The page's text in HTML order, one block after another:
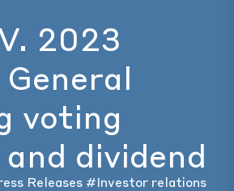
2023
voting
dividend
Releases #Investor relations